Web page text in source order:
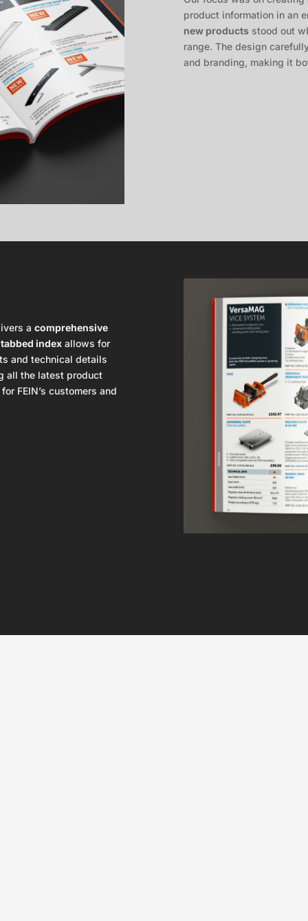
product information in an
new productsstood out
range. The design
and branding, making it
acomprehensive
tabbed index allows for
and technical details
all the latest product
FEIN’s customers and